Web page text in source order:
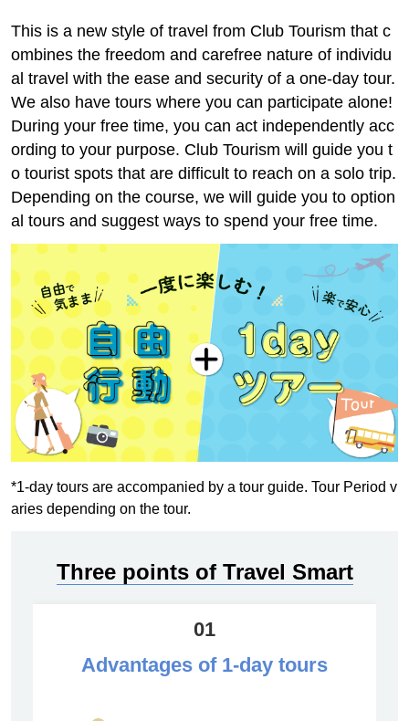
This is a new style of travel from Club Tourism that c
ombines the freedom and carefree nature of individu
al travel with the ease and security of a one-day tour.
We also have tours where you can participate alone!
During your free time, you can act independently acc
ording to your purpose. Club Tourism will guide you t
o tourist spots that are difficult to reach on a solo trip.
Depending on the course, we will guide you to option
al tours and suggest ways to spend your free time.
*1-day tours are accompanied by a tour guide. Tour Period v
aries depending on the tour.
Three points of Travel Smart
01
Advantages of 1-day tours